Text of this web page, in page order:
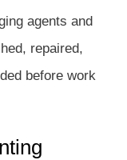
agents and
repaired,
before work